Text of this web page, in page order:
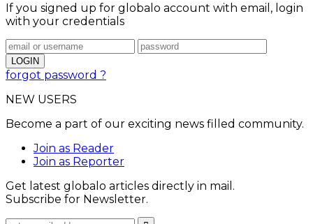
If you signed up for globalo account with email, login
with your credentials
forgot password ?
NEW USERS
Become a part of our exciting news filled community.
Join as Reader
Join as Reporter
Get latest globalo articles directly in mail.
Subscribe for Newsletter.